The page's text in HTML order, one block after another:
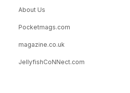
About Us
Pocketmags.com
magazine.co.uk
JellyfishCoNNect.com